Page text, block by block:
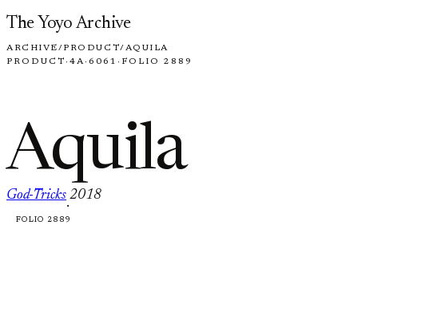
Skip to content
The Yoyo Archive
ARCHIVE/PRODUCT/AQUILA
PRODUCT · 4A· 6061 · FOLIO 2889
Aquila
God-Tricks
·
2018
FOLIO 2889